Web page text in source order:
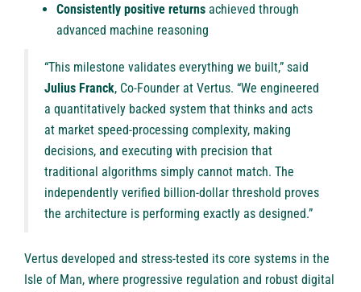
Consistently positive returns achieved through
advanced machine reasoning
“This milestone validates everything we built,” said
Julius Franck, Co-Founder at Vertus. “We engineered
a quantitatively backed system that thinks and acts
at market speed-processing complexity, making
decisions, and executing with precision that
traditional algorithms simply cannot match. The
independently verified billion-dollar threshold proves
the architecture is performing exactly as designed.”
Vertus developed and stress-tested its core systems in the
Isle of Man, where progressive regulation and robust digital